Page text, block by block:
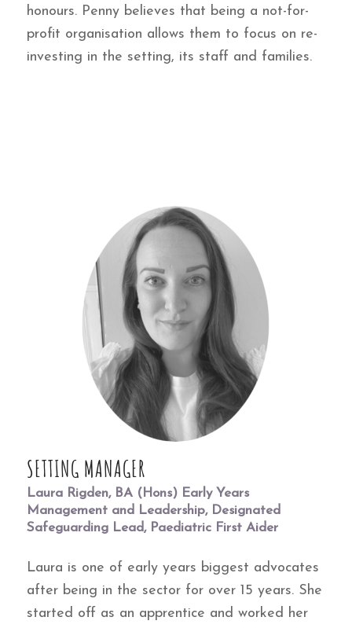
honours. Penny believes that being a not-for-
profit organisation allows them to focus on re-
investing in the setting, its staff and families.
SETTING MANAGER
Laura Rigden, BA (Hons) Early Years
Management and Leadership, Designated
Safeguarding Lead, Paediatric First Aider
Laura is one of early years biggest advocates
after being in the sector for over 15 years. She
started off as an apprentice and worked her